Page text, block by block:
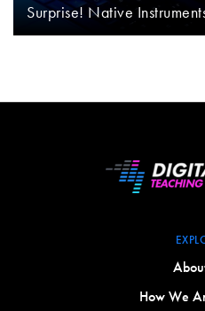
Surprise! Native
How We